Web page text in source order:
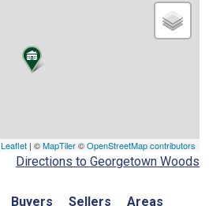
Leaflet | ©MapTiler©OpenStreetMap contributors
Directions to Georgetown Woods
Buyers Sellers Areas